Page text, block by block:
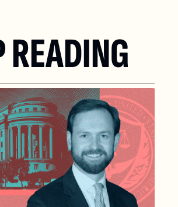
READING